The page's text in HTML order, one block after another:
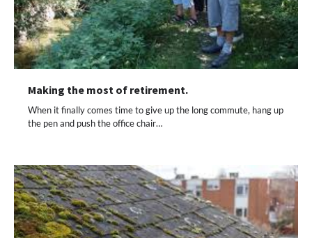
Making the most of retirement.
When it finally comes time to give up the long commute, hang up
the pen and push the office chair…